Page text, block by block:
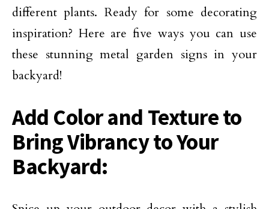
different plants. Ready for some decorating
inspiration? Here are five ways you can use
these stunning metal garden signs in your
backyard!
Add Color and Texture to
Bring Vibrancy to Your
Backyard: